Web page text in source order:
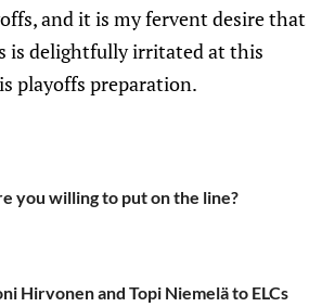
and it is my fervent desire that
is delightfully irritated at this
playoffs preparation.
you willing to put on the line?
Hirvonen and Topi Niemelä to ELCs